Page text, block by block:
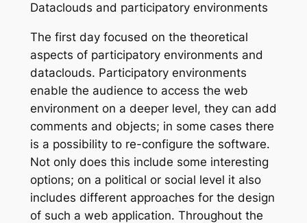
Dataclouds and participatory environments
The first day focused on the theoretical
aspects of participatory environments and
dataclouds. Participatory environments
enable the audience to access the web
environment on a deeper level, they can add
comments and objects; in some cases there
is a possibility to re-configure the software.
Not only does this include some interesting
options; on a political or social level it also
includes different approaches for the design
of such a web application. Throughout the